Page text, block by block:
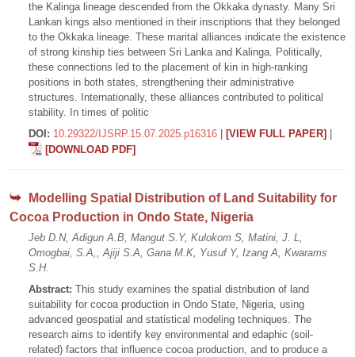
the Kalinga lineage descended from the Okkaka dynasty. Many Sri
Lankan kings also mentioned in their inscriptions that they belonged
to the Okkaka lineage. These marital alliances indicate the existence
of strong kinship ties between Sri Lanka and Kalinga. Politically,
these connections led to the placement of kin in high-ranking
positions in both states, strengthening their administrative
structures. Internationally, these alliances contributed to political
stability. In times of politic
DOI: 10.29322/IJSRP.15.07.2025.p16316 [VIEW FULL PAPER]
[DOWNLOAD PDF]
Modelling Spatial Distribution of Land Suitability for
Cocoa Production in Ondo State, Nigeria
Jeb D.N, Adigun A.B, Mangut S.Y, Kulokom S, Matini, J. L,
Omogbai, S.A,, Ajiji S.A, Gana M.K, Yusuf Y, Izang A, Kwarams
S.H.
Abstract: This study examines the spatial distribution of land
suitability for cocoa production in Ondo State, Nigeria, using
advanced geospatial and statistical modeling techniques. The
research aims to identify key environmental and edaphic (soil-
related) factors that influence cocoa production, and to produce a